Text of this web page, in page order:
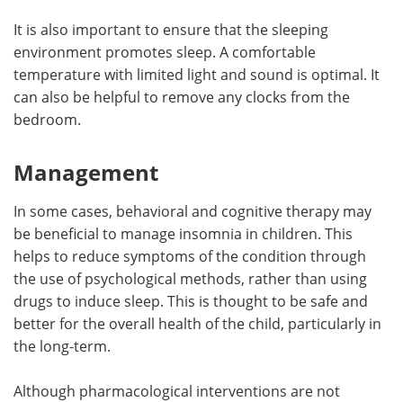
It is also important to ensure that the sleeping
environment promotes sleep. A comfortable
temperature with limited light and sound is optimal. It
can also be helpful to remove any clocks from the
bedroom.
Management
In some cases, behavioral and cognitive therapy may
be beneficial to manage insomnia in children. This
helps to reduce symptoms of the condition through
the use of psychological methods, rather than using
drugs to induce sleep. This is thought to be safe and
better for the overall health of the child, particularly in
the long-term.
Although pharmacological interventions are not